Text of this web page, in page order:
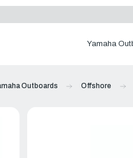
Yamaha
Outboards Offshore